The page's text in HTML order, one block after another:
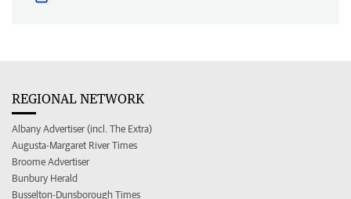
REGIONAL NETWORK
Albany Advertiser (incl. The Extra)
Augusta-Margaret River Times
Broome Advertiser
Bunbury Herald
Busselton-Dunsborough Times